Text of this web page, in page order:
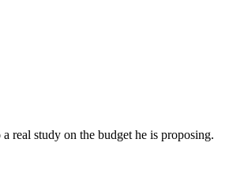
real study on the budget he is proposing.